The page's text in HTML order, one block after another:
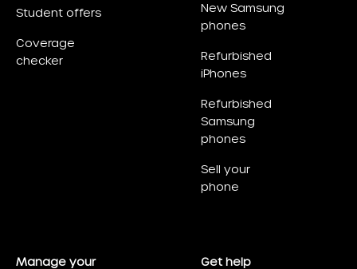
Student offers
Coverage
checker
New Samsung
phones
Refurbished
iPhones
Refurbished
Samsung
phones
Sell your
phone
Manage your
Get help